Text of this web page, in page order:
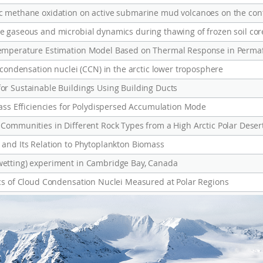
Estimation Model Based on Thermal Response in
nuclei (CCN) in the arctic lower troposphere
Sustainable Buildings Using Building Ducts
Efficiencies for Polydispersed Accumulation Mode
in Different Rock Types from a High Arctic Polar
Its Relation to Phytoplankton Biomass
experiment in Cambridge Bay, Canada
of Cloud Condensation Nuclei Measured at Polar Regions